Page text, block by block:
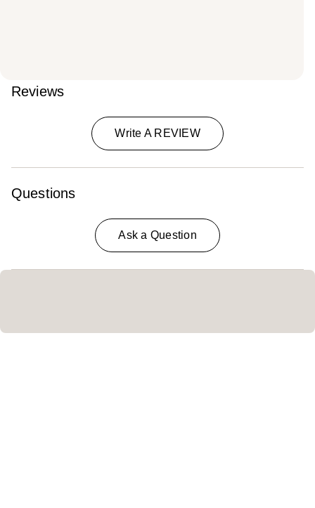
Reviews
Write A REVIEW
Questions
Ask a Question